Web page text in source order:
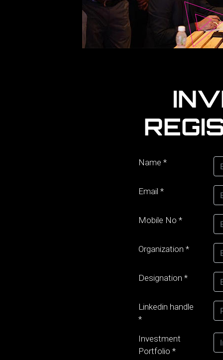
Name*
Email*
Mobile No*
Organization*
Designation*
Linkedin handle
*
Investment
Portfolio*